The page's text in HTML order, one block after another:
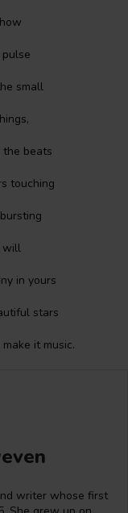
small
beats
touching
will
in yours
stars
it music.
writer whose first